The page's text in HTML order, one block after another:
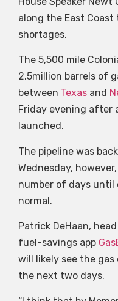
along the East
shortages.
The 5,500 mile
2.5million barrels of
between Texas and
Friday evening after
launched.
The pipeline was
Wednesday,
number of days until
normal.
Patrick DeHaan,
fuel-savings app
will likely see the gas
the next two days.